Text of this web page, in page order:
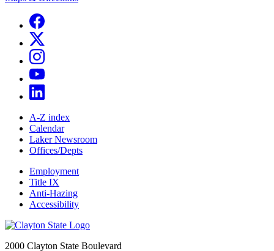
A-Z index
Calendar
Laker Newsroom
Offices/Depts
Employment
Title IX
Anti-Hazing
Accessibility
2000 Clayton State Boulevard